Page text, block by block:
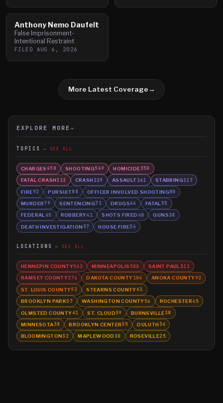
Anthony Nemo Daufelt
False Imprisonment-
Intentional Restraint
FILED AUG 6, 2026
More Latest Coverage→
EXPLORE MORE →
TOPICS SEE ALL
CHARGES 658 SHOOTING569 HOMICIDE350
FATAL CRASH313 CRASH 229 ASSAULT161 STABBING117
FIRE92 PURSUIT88 OFFICER INVOLVED SHOOTING80
MURDER79 SENTENCING71 DRUGS66 FATAL 55
FEDERAL 45 ROBBERY41 SHOTS FIRED 40 GUNS38
DEATH INVESTIGATION 37 HOUSE FIRE36
LOCATIONS SEE ALL
HENNEPIN COUNTY542 MINNEAPOLIS 500 SAINT PAUL 312
RAMSEY COUNTY276 DAKOTA COUNTY104 ANOKA COUNTY92
ST. LOUIS COUNTY92 STEARNS COUNTY61
BROOKLYN PARK57 WASHINGTON COUNTY56 ROCHESTER45
OLMSTED COUNTY41 ST. CLOUD39 BURNSVILLE38
MINNESOTA38 BROOKLYN CENTER35 DULUTH 34
BLOOMINGTON32 MAPLEWOOD 30 ROSEVILLE25